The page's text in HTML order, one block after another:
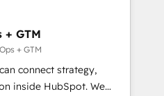
we do ➤
with workflows built
a template. ➤ Migration:
Zero downtime, full data
+ GTM
+ GTM
connect strategy,
HubSpot. We